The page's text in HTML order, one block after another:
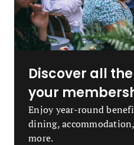
Discover all
your
Enjoy year-round
dining,
more.